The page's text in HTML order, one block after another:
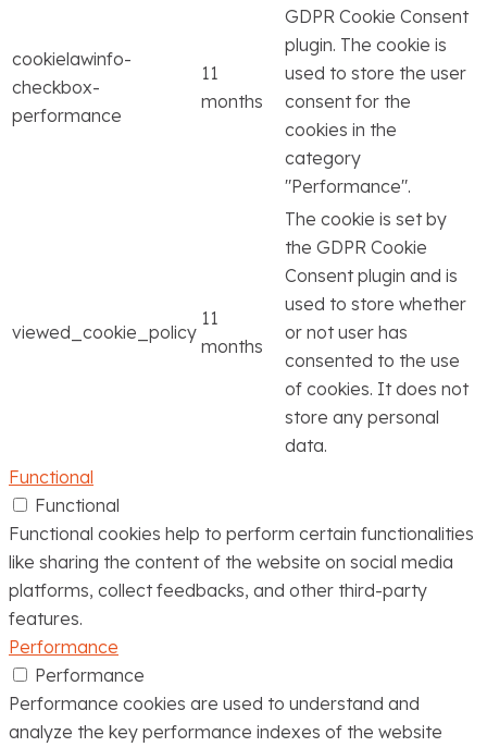
cookielawinfo-
checkbox-
performance
11
months
GDPR Cookie Consent
plugin. The cookie is
used to store the user
consent for the
cookies in the
category
"Performance".
viewed_cookie_policy
11
months
The cookie is set by
the GDPR Cookie
Consent plugin and is
used to store whether
or not user has
consented to the use
of cookies. It does not
store any personal
data.
Functional
Functional
Functional cookies help to perform certain functionalities
like sharing the content of the website on social media
platforms, collect feedbacks, and other third-party
features.
Performance
Performance
Performance cookies are used to understand and
analyze the key performance indexes of the website